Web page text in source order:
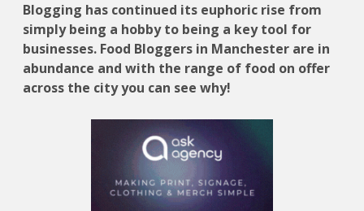
Blogging has continued its euphoric rise from
simply being a hobby to being a key tool for
businesses. Food Bloggers in Manchester are in
abundance and with the range of food on offer
across the city you can see why!